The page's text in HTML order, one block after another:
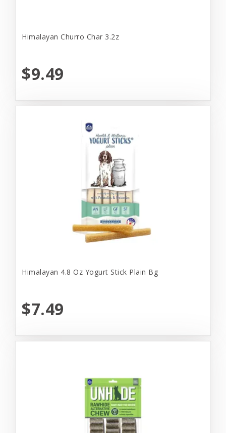
Himalayan Churro Char 3.2z
$9.49
Himalayan 4.8 Oz Yogurt Stick Plain Bg
$7.49